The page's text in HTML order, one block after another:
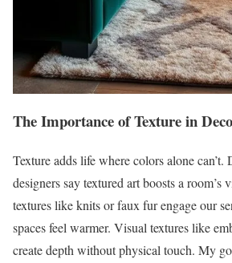
The Importance of Texture in
Texture adds life where colors alone
designers say textured art boosts a room’s
textures like knits or faux fur engage our
spaces feel warmer. Visual textures like
create depth without physical touch. My